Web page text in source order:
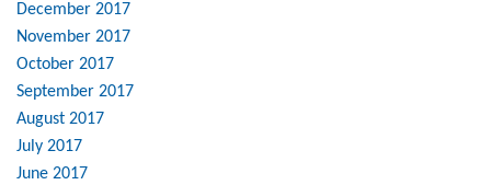
December 2017
November 2017
October 2017
September 2017
August 2017
July 2017
June 2017